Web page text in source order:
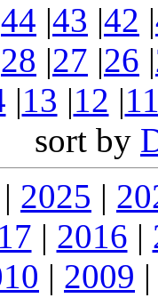
44 |43 |42 |
28 |27 |26 |
|13 |12 |
sort by
| 2025 |
| 2016 |
| 2009